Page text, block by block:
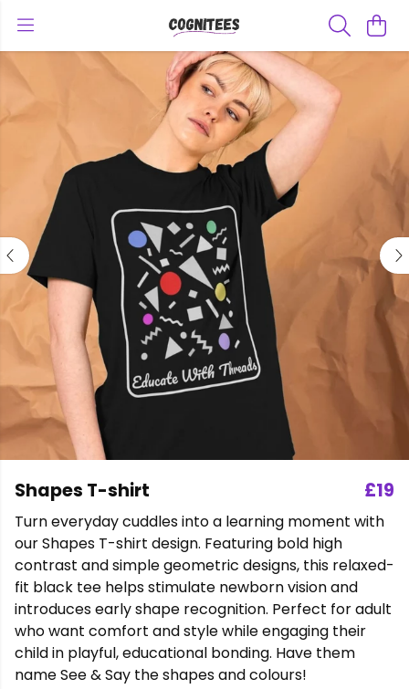
Shapes T-shirt £19
Turn everyday cuddles into a learning moment with
our Shapes T-shirt design. Featuring bold high
contrast and simple geometric designs, this relaxed-
fit black tee helps stimulate newborn vision and
introduces early shape recognition. Perfect for adult
who want comfort and style while engaging their
child in playful, educational bonding. Have them
name See & Say the shapes and colours!